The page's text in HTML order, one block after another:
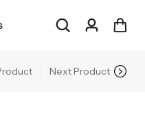
Next Product